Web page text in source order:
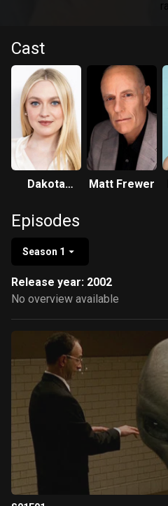
Cast
Dakota
Matt Frewer
Episodes
Season 1
Release year: 2002
No overview available